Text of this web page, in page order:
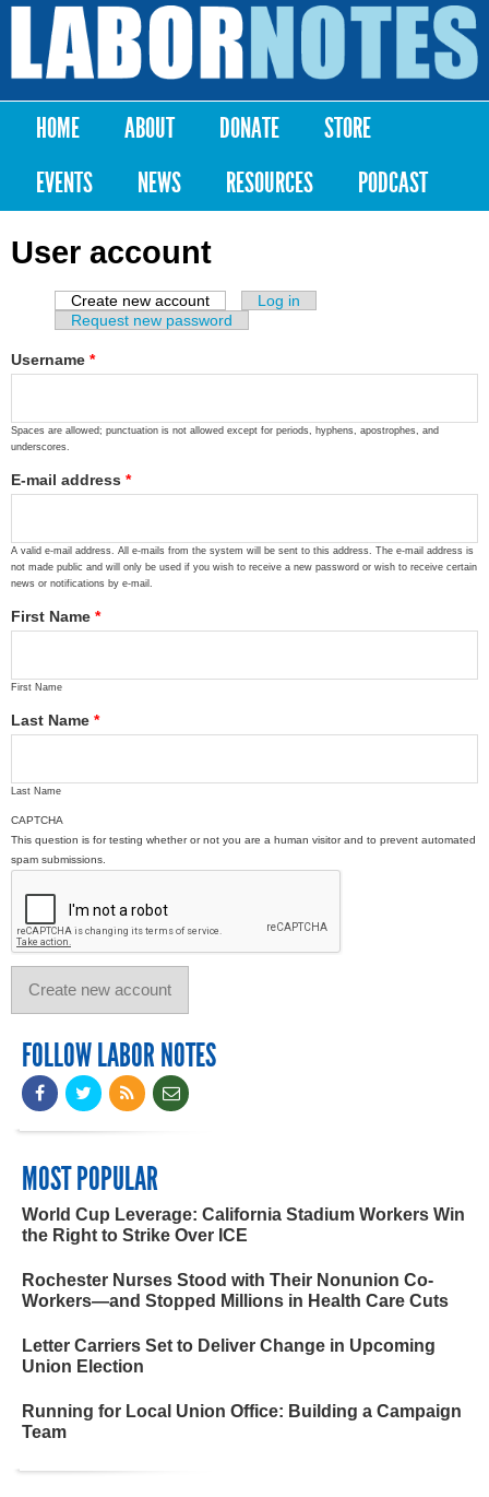
Skip to
content
Labor
Notes
Main menu
HOME ABOUT DONATE
STORE
EVENTS
NEWS RESOURCES PODCAST
User account
Primary tabs
Create new account (active tab)
Log in
Request new password
Username *
Spaces are allowed; punctuation is not allowed except for periods, hyphens, apostrophes, and
underscores.
E-mail address *
A valid e-mail address. All e-mails from the system will be sent to this address. The e-mail address is
not made public and will only be used if you wish to receive a new password or wish to receive certain
news or notifications by e-mail.
First Name *
First Name
Last Name *
Last Name
CAPTCHA
This question is for testing whether or not you are a human visitor and to prevent automated
spam submissions.
FOLLOW LABOR NOTES
MOST POPULAR
World Cup Leverage: California Stadium Workers Win
the Right to Strike Over ICE
Rochester Nurses Stood with Their Nonunion Co-
Workers—and Stopped Millions in Health Care Cuts
Letter Carriers Set to Deliver Change in Upcoming
Union Election
Running for Local Union Office: Building a Campaign
Team